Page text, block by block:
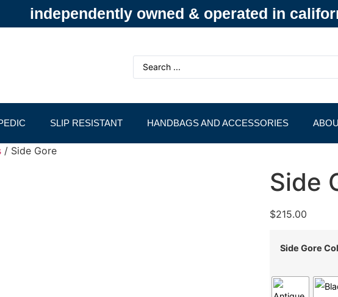
independently owned & operated in
SLIP RESISTANT HANDBAGS AND ACCESSORIES
/ Side Gore
Side
$215.00
Side Gore